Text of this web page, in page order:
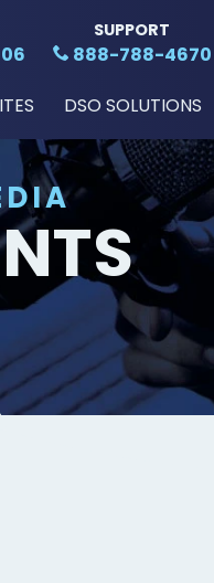
SUPPORT
888-788-4670
DSO SOLUTIONS